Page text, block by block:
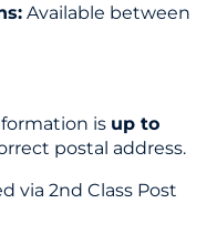
Available between
is up to
postal address.
via 2nd Class Post